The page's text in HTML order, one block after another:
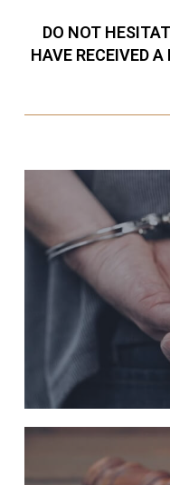
DO NOT
HAVE RECEIVED